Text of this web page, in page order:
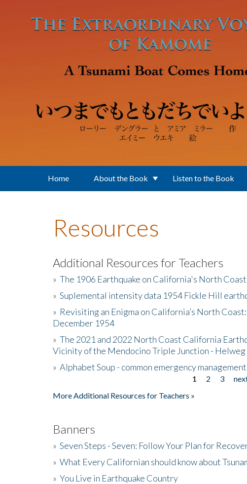
Home About the Book Listen to the Book
Resources
Additional Resources for Teachers
» The 1906 Earthquake on California's North Coast
» Suplemental intensity data 1954 Fickle Hill
» Revisiting an Enigma on California’s North
December 1954
» The 2021 and 2022 North Coast California
Vicinity of the Mendocino Triple Junction - Helweg
» Alphabet Soup - common emergency
1 2 3
More Additional Resources for Teachers »
Banners
» Seven Steps - Seven: Follow Your Plan for
» What Every Californian should know about
» You Live in Earthquake Country